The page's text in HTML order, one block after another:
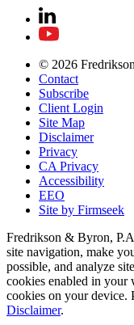
© 2026
Contact
Subscribe
Client Login
Site Map
Disclaimer
Privacy
CA Privacy
Accessibility
EEO
Site by Firmseek
Fredrikson & Byron,
site navigation, make
possible, and analyze
cookies enabled in your
cookies on your device.
Disclaimer.